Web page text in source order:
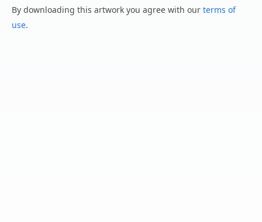
By downloading this artwork you agree with our terms of
use.